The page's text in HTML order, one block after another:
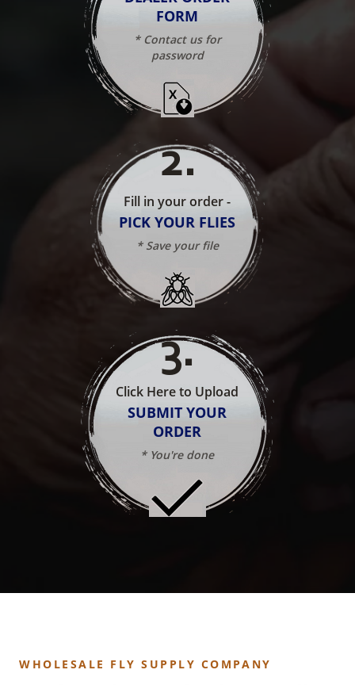
FORM
* Contact us for
password
2.
Fill in your order -
PICK YOUR FLIES
* Save your file
3.
Click Here to Upload
SUBMIT YOUR
ORDER
* You're done
WHOLESALE FLY SUPPLY COMPANY